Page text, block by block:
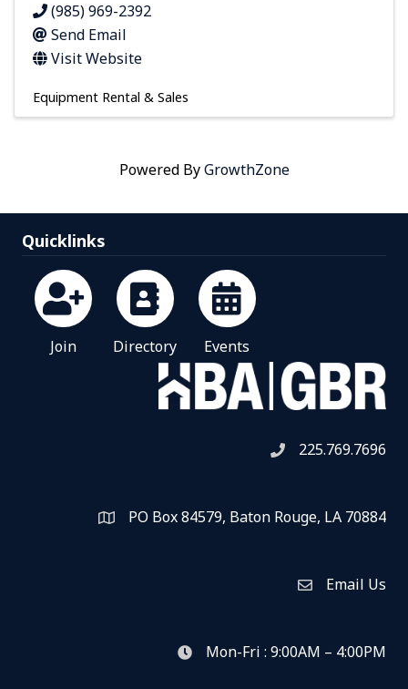
(985) 969-2392
Send Email
Visit Website
Equipment Rental & Sales
Powered ByGrowthZone
Quicklinks
Join Directory Events
Telephone icon
225.769.7696
Map PO Box 84579, Baton Rouge, LA 70884
Envelope Icon
Email Us
clock icon
Mon-Fri : 9:00AM – 4:00PM